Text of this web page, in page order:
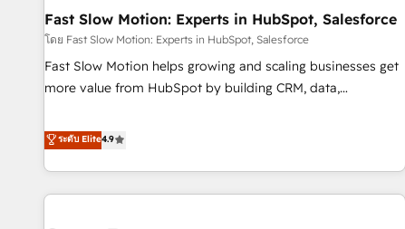
Strategy: Align teams, processes, and data to drive revenue
efficiency. 🔹 Integrations: Connect HubSpot with your tech
stack for better adoption. 🔹 Custom Solutions: Build
tailored apps, workflows, and configurations. We are SOC 2
revenue teams focus on the OneMetric that matters most:
revenue.
Fast Slow Motion: Experts in HubSpot, Salesforce
โดย Fast Slow Motion: Experts in HubSpot, Salesforce
Fast Slow Motion helps growing and scaling businesses get
more value from HubSpot by building CRM, data,
The only HubSpot Elite Solutions Partner and Salesforce
Summit Partner, we help companies design connected
revenue systems across HubSpot, Salesforce, Claude, and
the tools that support their business. Our work goes
ระดับ Elite4.9